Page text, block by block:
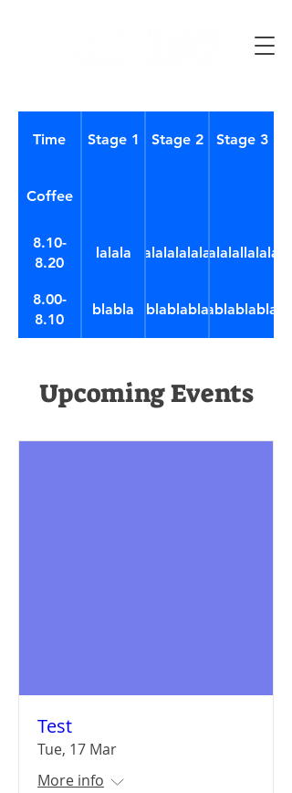
Time Stage 1 Stage 2 Stage 3
Coffee
8.10-
8.20
lalala lalalalalalallalalalallalalala
8.00-
8.10
blabla blablablablablablablabl
Upcoming Events
Test
Tue, 17 Mar
More info